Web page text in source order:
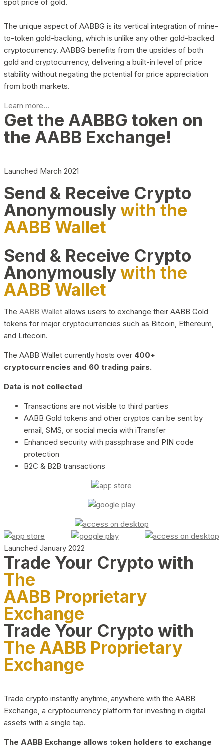
spot price of gold.
The unique aspect of AABBG is its vertical integration of mine-
to-token gold-backing, which is unlike any other gold-backed
cryptocurrency. AABBG benefits from the upsides of both
gold and cryptocurrency, delivering a built-in level of price
stability without negating the potential for price appreciation
from both markets.
Learn more...
Get the AABBG token on
the AABB Exchange!
Launched March 2021
Send & Receive Crypto
Anonymouslywith the
AABB Wallet
Send & Receive Crypto
Anonymouslywith the
AABB Wallet
The AABB Wallet allows users to exchange their AABB Gold
tokens for major cryptocurrencies such as Bitcoin, Ethereum,
and Litecoin.
The AABB Wallet currently hosts over 400+
cryptocurrencies and 60 trading pairs.
Data is not collected
Transactions are not visible to third parties
AABB Gold tokens and other cryptos can be sent by
email, SMS, or social media with iTransfer
Enhanced security with passphrase and PIN code
protection
B2C & B2B transactions
Launched January 2022
Trade Your Crypto with
The
AABB Proprietary
Exchange
Trade Your Crypto with
The AABB Proprietary
Exchange
Trade crypto instantly anytime, anywhere with the AABB
Exchange, a cryptocurrency platform for investing in digital
assets with a single tap.
The AABB Exchange allows token holders to exchange